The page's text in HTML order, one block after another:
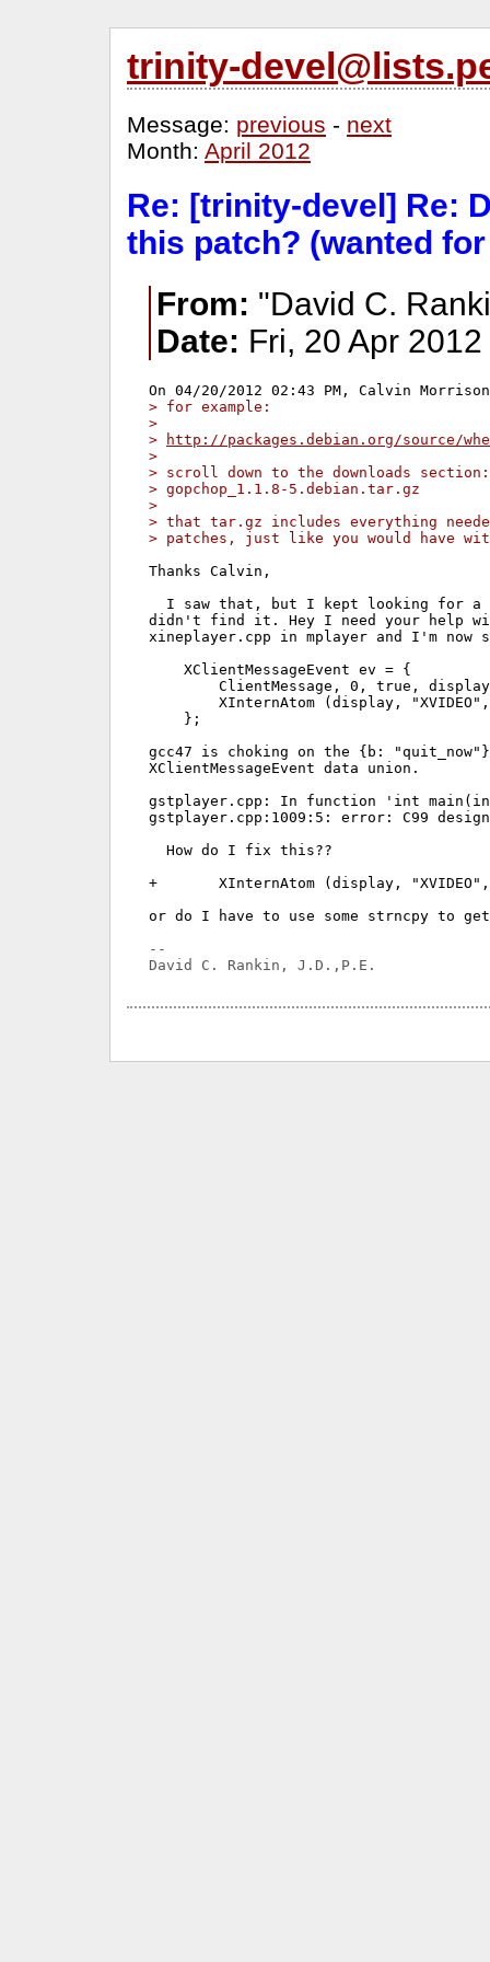
trinity-
Message: previous - next
Month: April 2012
Re: [trinity-devel] Re:
this patch? (wanted
From: "David C.
Date: Fri, 20 Apr
> for example:
>
>
http://packages.debian.org/source/
>
> scroll down to the downloads section:
> gopchop_1.1.8-5.debian.tar.gz
>
> that tar.gz includes everything
> patches, just like you would have
Thanks Calvin,
I saw that, but I kept looking for
didn't find it. Hey I need your help
xineplayer.cpp in mplayer and I'm
    XClientMessageEvent ev = {
ClientMessage, 0, true,
XInternAtom (display,
    };
gcc47 is choking on the {b:
XClientMessageEvent data union.
gstplayer.cpp: In function 'int
gstplayer.cpp:1009:5: error: C99
  How do I fix this??
+       XInternAtom (display,
or do I have to use some strncpy to
--